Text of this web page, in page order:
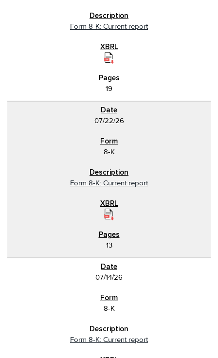
Form 8-K: Current report
19
07/22/26
8-K
Form 8-K: Current report
13
07/14/26
8-K
Form 8-K: Current report